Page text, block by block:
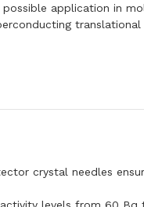
application in
crystal needles